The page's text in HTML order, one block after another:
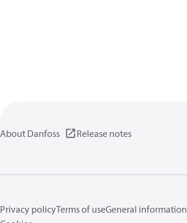
About Danfoss Release notes
Privacy policyTerms of useGeneral information